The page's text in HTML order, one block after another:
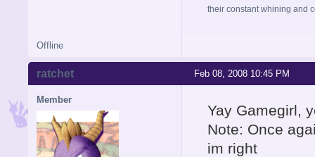
their constant whining and
Offline
Feb 08, 2008 10:45 PM
ratchet
Member
Yay Gamegirl,
Note: Once
im right